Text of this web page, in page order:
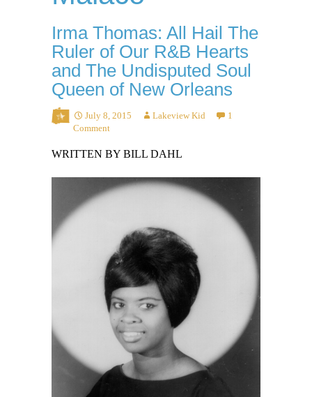
Irma Thomas: All Hail The
Ruler of Our R&B Hearts
and The Undisputed Soul
Queen of New Orleans
July 8, 2015 Lakeview Kid
1
Comment
WRITTEN BY BILL DAHL